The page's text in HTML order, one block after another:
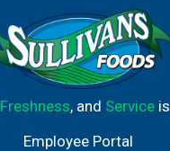
Freshness, and Serviceis
Employee Portal